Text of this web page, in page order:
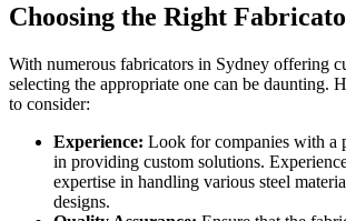
Choosing the Right
With numerous fabricators in Sydney offering
selecting the appropriate one can be daunting.
to consider:
Experience: Look for companies with a
in providing custom solutions.
expertise in handling various steel
designs.